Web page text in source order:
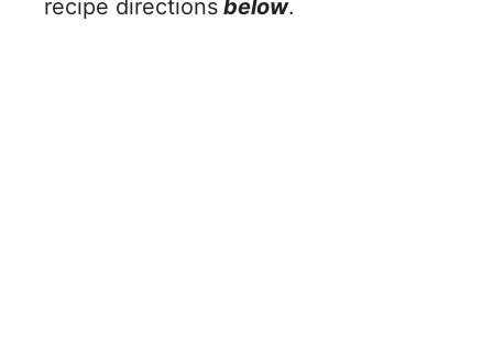
recipe directions below.